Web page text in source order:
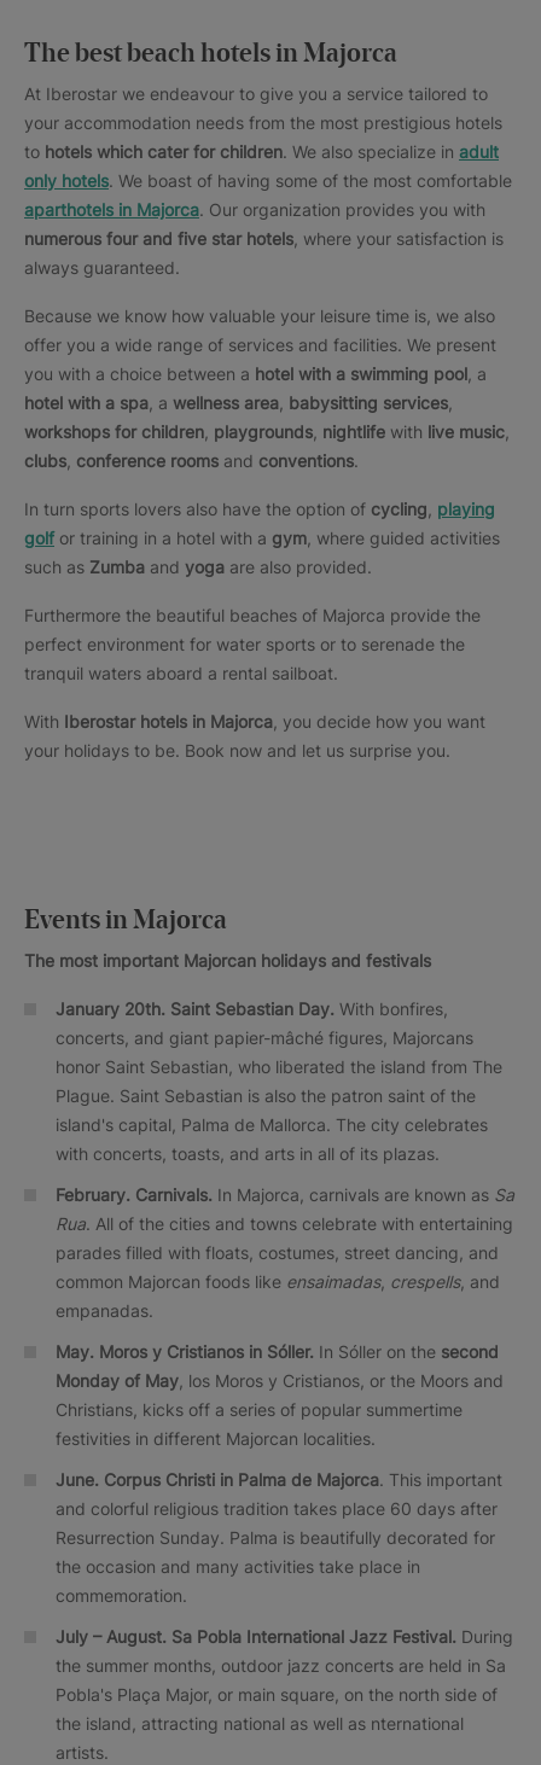
The best beach hotels in Majorca
At Iberostar we endeavour to give you a service tailored to
your accommodation needs from the most prestigious hotels
to hotels which cater for children. We also specialize in adult
only hotels. We boast of having some of the most comfortable
aparthotels in Majorca. Our organization provides you with
numerous four and five star hotels , where your satisfaction is
always guaranteed.
Because we know how valuable your leisure time is, we also
offer you a wide range of services and facilities. We present
you with a choice between a hotel with a swimming pool , a
hotel with a spa , a wellness area babysitting services
workshops for children playgrounds nightlife with live music
clubs conference rooms and conventions.
In turn sports lovers also have the option of cycling playing
golfor training in a hotel with a gym , where guided activities
such as Zumba and yoga are also provided.
Furthermore the beautiful beaches of Majorca provide the
perfect environment for water sports or to serenade the
tranquil waters aboard a rental sailboat.
With Iberostar hotels in Majorca , you decide how you want
your holidays to be. Book now and let us surprise you.
Events in Majorca
The most important Majorcan holidays and festivals
January 20th. Saint Sebastian Day. With bonfires,
concerts, and giant papier-mâché figures, Majorcans
honor Saint Sebastian, who liberated the island from The
Plague. Saint Sebastian is also the patron saint of the
island's capital, Palma de Mallorca. The city celebrates
with concerts, toasts, and arts in all of its plazas.
February. Carnivals. In Majorca, carnivals are known as Sa
Rua. All of the cities and towns celebrate with entertaining
parades filled with floats, costumes, street dancing, and
common Majorcan foods like ensaimadas, crespells, and
empanadas.
May. Moros y Cristianos in Sóller. In Sóller on the second
Monday of May , los Moros y Cristianos, or the Moors and
Christians, kicks off a series of popular summertime
festivities in different Majorcan localities.
June. Corpus Christi in Palma de Majorca. This important
and colorful religious tradition takes place 60 days after
Resurrection Sunday. Palma is beautifully decorated for
the occasion and many activities take place in
commemoration.
July – August. Sa Pobla International Jazz Festival. During
the summer months, outdoor jazz concerts are held in Sa
Pobla's Plaça Major, or main square, on the north side of
the island, attracting national as well as nternational
artists.